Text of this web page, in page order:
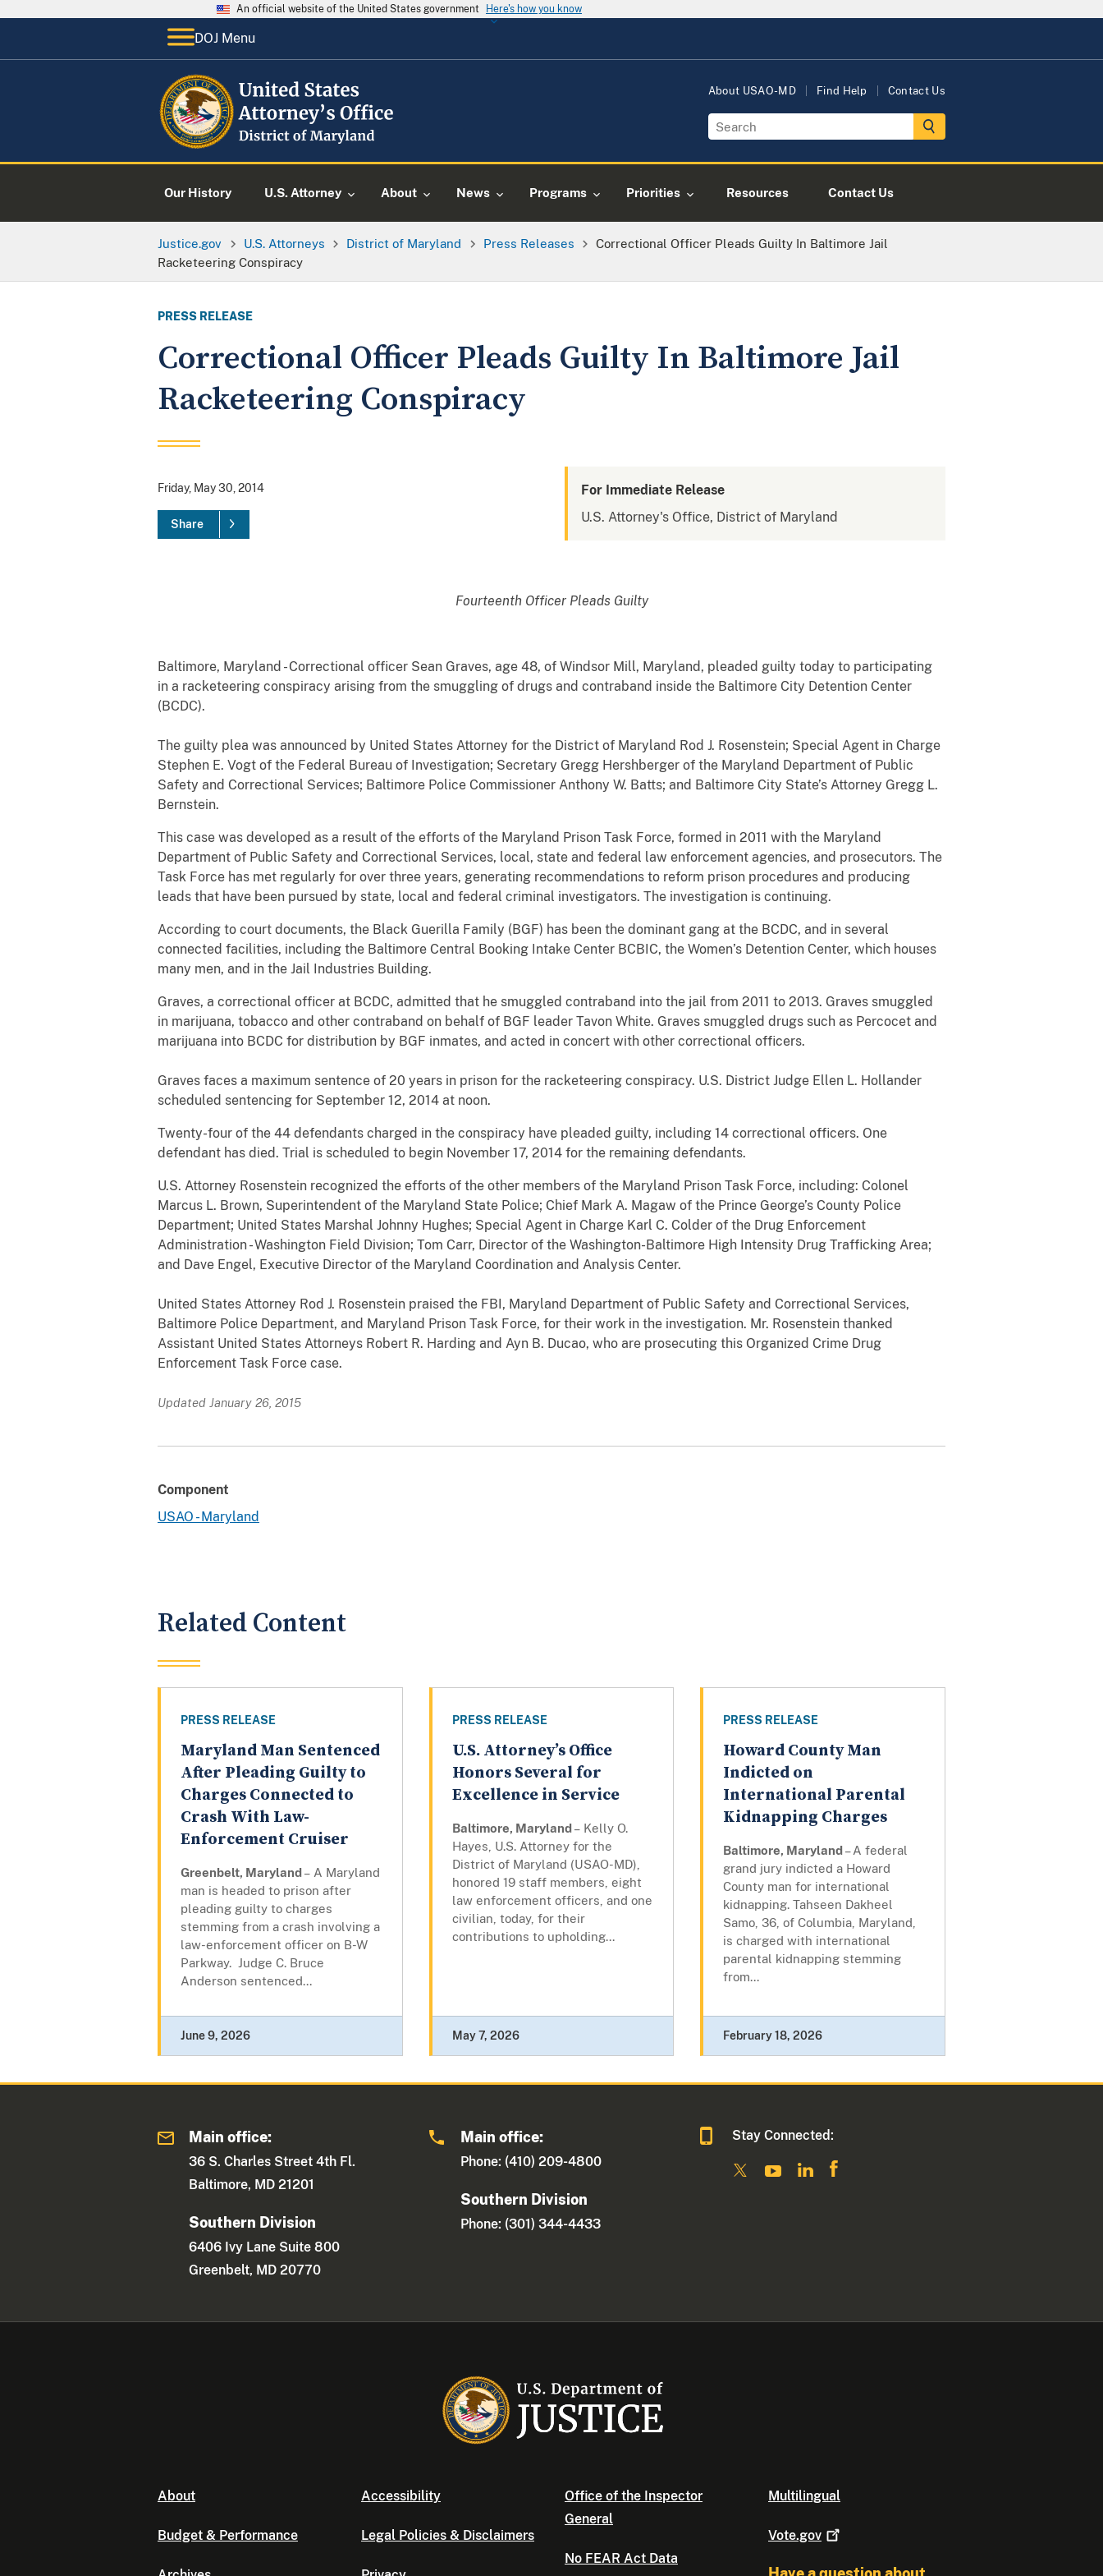
An official website of the United States government Here's how you know
DOJ Menu
About USAO-MD Find Help Contact Us
Our History U.S. Attorney About News Programs Priorities Resources Contact Us
Justice.gov U.S. Attorneys District of Maryland Press Releases
Correctional Officer Pleads Guilty In Baltimore Jail
Racketeering Conspiracy
PRESS RELEASE
Correctional Officer Pleads Guilty In Baltimore Jail
Racketeering Conspiracy
Friday, May 30, 2014
Share
For Immediate Release
U.S. Attorney's Office, District of Maryland
Fourteenth Officer Pleads Guilty
Baltimore, Maryland - Correctional officer Sean Graves, age 48, of Windsor Mill, Maryland, pleaded guilty today to participating
in a racketeering conspiracy arising from the smuggling of drugs and contraband inside the Baltimore City Detention Center
(BCDC).
The guilty plea was announced by United States Attorney for the District of Maryland Rod J. Rosenstein; Special Agent in Charge
Stephen E. Vogt of the Federal Bureau of Investigation; Secretary Gregg Hershberger of the Maryland Department of Public
Safety and Correctional Services; Baltimore Police Commissioner Anthony W. Batts; and Baltimore City State’s Attorney Gregg L.
Bernstein.
This case was developed as a result of the efforts of the Maryland Prison Task Force, formed in 2011 with the Maryland
Department of Public Safety and Correctional Services, local, state and federal law enforcement agencies, and prosecutors. The
Task Force has met regularly for over three years, generating recommendations to reform prison procedures and producing
leads that have been pursued by state, local and federal criminal investigators. The investigation is continuing.
According to court documents, the Black Guerilla Family (BGF) has been the dominant gang at the BCDC, and in several
connected facilities, including the Baltimore Central Booking Intake Center BCBIC, the Women’s Detention Center, which houses
many men, and in the Jail Industries Building.
Graves, a correctional officer at BCDC, admitted that he smuggled contraband into the jail from 2011 to 2013. Graves smuggled
in marijuana, tobacco and other contraband on behalf of BGF leader Tavon White. Graves smuggled drugs such as Percocet and
marijuana into BCDC for distribution by BGF inmates, and acted in concert with other correctional officers.
Graves faces a maximum sentence of 20 years in prison for the racketeering conspiracy. U.S. District Judge Ellen L. Hollander
scheduled sentencing for September 12, 2014 at noon.
Twenty-four of the 44 defendants charged in the conspiracy have pleaded guilty, including 14 correctional officers. One
defendant has died. Trial is scheduled to begin November 17, 2014 for the remaining defendants.
U.S. Attorney Rosenstein recognized the efforts of the other members of the Maryland Prison Task Force, including: Colonel
Marcus L. Brown, Superintendent of the Maryland State Police; Chief Mark A. Magaw of the Prince George’s County Police
Department; United States Marshal Johnny Hughes; Special Agent in Charge Karl C. Colder of the Drug Enforcement
Administration - Washington Field Division; Tom Carr, Director of the Washington-Baltimore High Intensity Drug Trafficking Area;
and Dave Engel, Executive Director of the Maryland Coordination and Analysis Center.
United States Attorney Rod J. Rosenstein praised the FBI, Maryland Department of Public Safety and Correctional Services,
Baltimore Police Department, and Maryland Prison Task Force, for their work in the investigation. Mr. Rosenstein thanked
Assistant United States Attorneys Robert R. Harding and Ayn B. Ducao, who are prosecuting this Organized Crime Drug
Enforcement Task Force case.
Updated January 26, 2015
Component
USAO - Maryland
Related Content
PRESS RELEASE
Maryland Man Sentenced
After Pleading Guilty to
Charges Connected to
Crash With Law-
Enforcement Cruiser
Greenbelt, Maryland– A Maryland
man is headed to prison after
pleading guilty to charges
stemming from a crash involving a
law-enforcement officer on B-W
Parkway. Judge C. Bruce
Anderson sentenced...
June 9, 2026
PRESS RELEASE
U.S. Attorney’s Office
Honors Several for
Excellence in Service
Baltimore, Maryland– Kelly O.
Hayes, U.S. Attorney for the
District of Maryland (USAO-MD),
honored 19 staff members, eight
law enforcement officers, and one
civilian, today, for their
contributions to upholding...
May 7, 2026
PRESS RELEASE
Howard County Man
Indicted on
International Parental
Kidnapping Charges
Baltimore, Maryland– A federal
grand jury indicted a Howard
County man for international
kidnapping. Tahseen Dakheel
Samo, 36, of Columbia, Maryland,
is charged with international
parental kidnapping stemming
from...
February 18, 2026
Main office:
36 S. Charles Street 4th Fl.
Baltimore, MD 21201
Southern Division
6406 Ivy Lane Suite 800
Greenbelt, MD 20770
Main office:
Phone: (410) 209-4800
Southern Division
Phone: (301) 344-4433
Stay Connected:
About
Budget & Performance
Accessibility
Legal Policies & Disclaimers
Office of the Inspector
General
No FEAR Act Data
Multilingual
Vote.gov